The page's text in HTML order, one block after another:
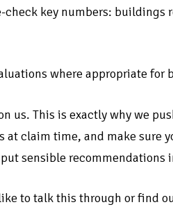
check key numbers:
where appropriate for
us. This is exactly why we
at claim time, and make sure
sensible recommendations
to talk this through or find